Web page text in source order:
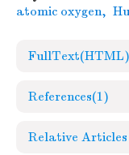
atomic oxygen,
FullText(HTML)
References(1)
Relative Articles